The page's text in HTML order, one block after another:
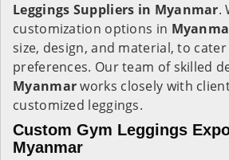
Leggings Suppliers in Myanmar.
customization options in
size, design, and material, to
preferences. Our team of skilled
Myanmarworks closely with
customized leggings.
Custom Gym Leggings
Myanmar